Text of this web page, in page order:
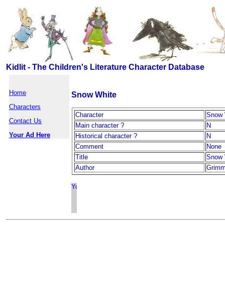
Kidlit - The Children's Literature Character Database
Home
Characters
Contact Us
Your Ad Here
Snow White
Character
Snow
Main character ?
N
Historical character ?
N
Comment
None
Title
Snow
Author